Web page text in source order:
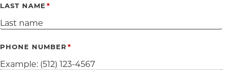
LAST NAME
PHONE NUMBER